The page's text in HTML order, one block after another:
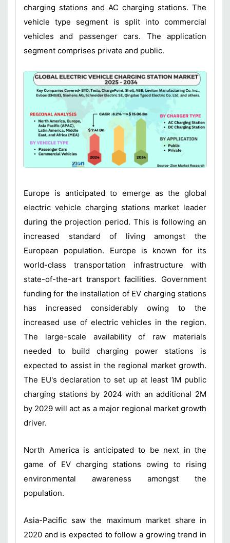
charging stations and AC charging stations. The
vehicle type segment is split into commercial
vehicles and passenger cars. The application
segment comprises private and public.
Europe is anticipated to emerge as the global
electric vehicle charging stations market leader
during the projection period. This is following an
increased standard of living amongst the
European population. Europe is known for its
world-class transportation infrastructure with
state-of-the-art transport facilities. Government
funding for the installation of EV charging stations
has increased considerably owing to the
increased use of electric vehicles in the region.
The large-scale availability of raw materials
needed to build charging power stations is
expected to assist in the regional market growth.
The EU's declaration to set up at least 1M public
charging stations by 2024 with an additional 2M
by 2029 will act as a major regional market growth
driver.
North America is anticipated to be next in the
game of EV charging stations owing to rising
environmental awareness amongst the
population.
Asia-Pacific saw the maximum market share in
2020 and is expected to follow a growing trend in